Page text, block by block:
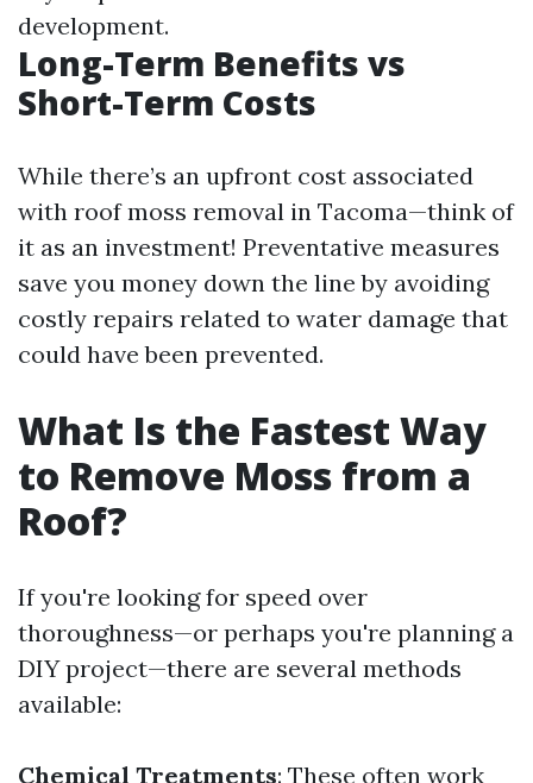
development.
Long-Term Benefits vs
Short-Term Costs
While there’s an upfront cost associated
with roof moss removal in Tacoma—think of
it as an investment! Preventative measures
save you money down the line by avoiding
costly repairs related to water damage that
could have been prevented.
What Is the Fastest Way
to Remove Moss from a
Roof?
If you're looking for speed over
thoroughness—or perhaps you're planning a
DIY project—there are several methods
available:
Chemical Treatments: These often work